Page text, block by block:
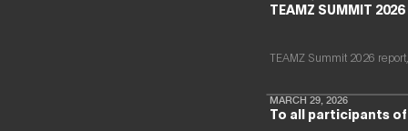
TEAMZ SUMMIT
TEAMZ Summit 2026
MARCH 29, 2026
To all participants of